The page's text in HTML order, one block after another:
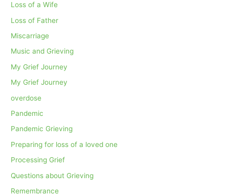
Loss of a Wife
Loss of Father
Miscarriage
Music and Grieving
My Grief Journey
My Grief Journey
overdose
Pandemic
Pandemic Grieving
Preparing for loss of a loved one
Processing Grief
Questions about Grieving
Remembrance